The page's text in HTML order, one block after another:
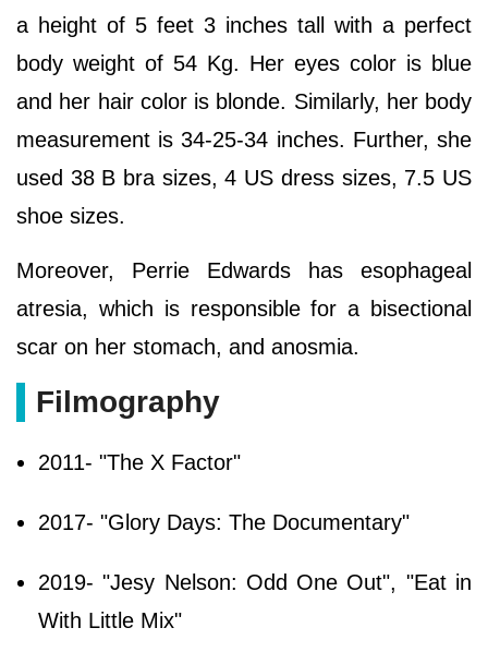
a height of 5 feet 3 inches tall with a perfect
body weight of 54 Kg. Her eyes color is blue
and her hair color is blonde. Similarly, her body
measurement is 34-25-34 inches. Further, she
used 38 B bra sizes, 4 US dress sizes, 7.5 US
shoe sizes.
Moreover, Perrie Edwards has esophageal
atresia, which is responsible for a bisectional
scar on her stomach, and anosmia.
Filmography
2011- "The X Factor"
2017- "Glory Days: The Documentary"
2019- "Jesy Nelson: Odd One Out", "Eat in
With Little Mix"